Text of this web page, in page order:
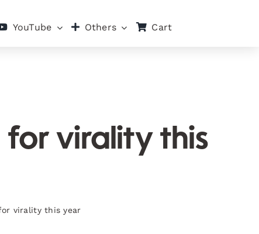
YouTube Others Cart
for virality this
virality this year